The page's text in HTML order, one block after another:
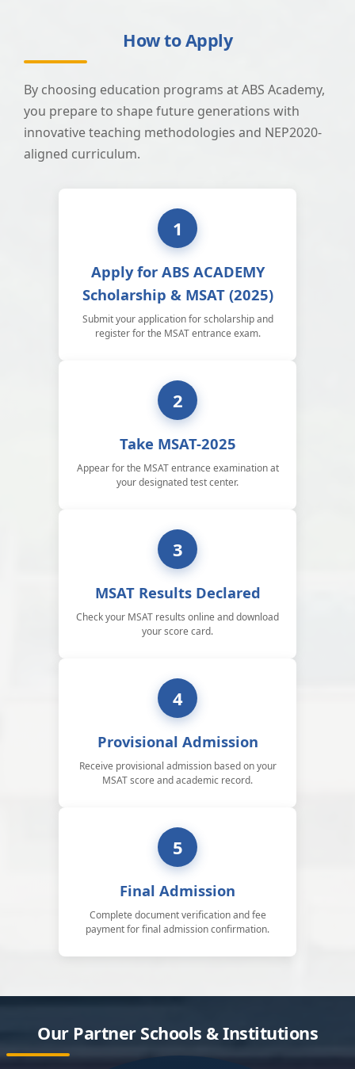
How to Apply
By choosing education programs at ABS Academy,
you prepare to shape future generations with
innovative teaching methodologies and NEP2020-
aligned curriculum.
1
Apply for ABS ACADEMY
Scholarship & MSAT (2025)
Submit your application for scholarship and
register for the MSAT entrance exam.
2
Take MSAT-2025
Appear for the MSAT entrance examination at
your designated test center.
3
MSAT Results Declared
Check your MSAT results online and download
your score card.
4
Provisional Admission
Receive provisional admission based on your
MSAT score and academic record.
5
Final Admission
Complete document verification and fee
payment for final admission confirmation.
Our Partner Schools & Institutions